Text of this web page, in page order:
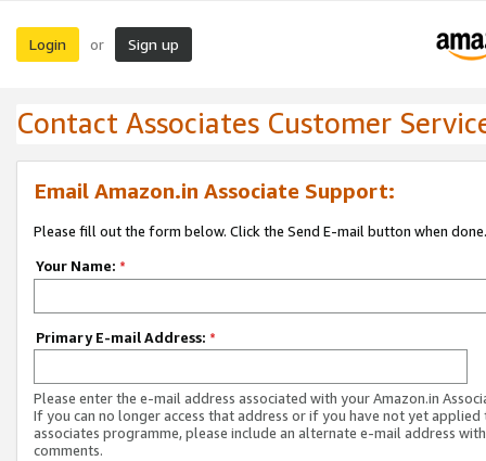
Login or Sign up
Contact Associates Customer
Email Amazon.in Associate Support:
Please fill out the form below. Click the Send E-mail button when done.
Your Name: *
Primary E-mail Address: *
Please enter the e-mail address associated with your Amazon.in
If you can no longer access that address or if you have not yet applied
associates programme, please include an alternate e-mail address
comments.